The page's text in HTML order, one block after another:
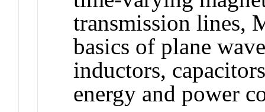
transmission lines,
basics of plane
inductors,
energy and power